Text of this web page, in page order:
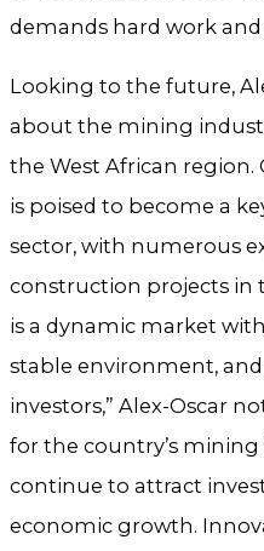
demands hard work and
Looking to the future,
about the mining
the West African region.
is poised to become a
sector, with numerous
construction projects in
is a dynamic market
stable environment,
investors,” Alex-Oscar
for the country’s
continue to attract
economic growth.